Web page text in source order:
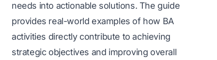
needs into actionable solutions. The guide
provides real-world examples of how BA
activities directly contribute to achieving
strategic objectives and improving overall